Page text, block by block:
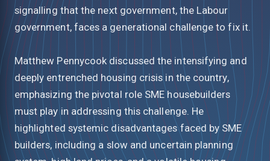
signalling that the next government, the Labour
government, faces a generational challenge to fix it.
Matthew Pennycook discussed the intensifying and
deeply entrenched housing crisis in the country,
emphasizing the pivotal role SME housebuilders
must play in addressing this challenge. He
highlighted systemic disadvantages faced by SME
builders, including a slow and uncertain planning